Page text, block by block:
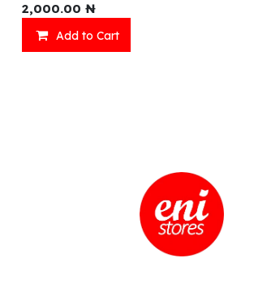
2,000.00 ₦
Add to Cart